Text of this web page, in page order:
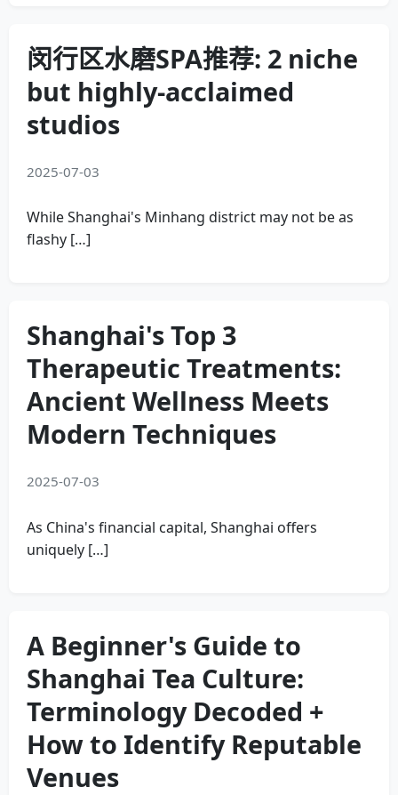
闵行区水磨SPA推荐: 2 niche
but highly-acclaimed
studios
2025-07-03
While Shanghai's Minhang district may not be as
flashy […]
Shanghai's Top 3
Therapeutic Treatments:
Ancient Wellness Meets
Modern Techniques
2025-07-03
As China's financial capital, Shanghai offers
uniquely […]
A Beginner's Guide to
Shanghai Tea Culture:
Terminology Decoded +
How to Identify Reputable
Venues